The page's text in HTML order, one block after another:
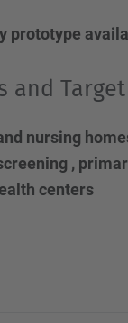
prototype
and
nursing
,
centers